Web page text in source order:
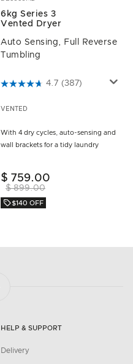
6kg Series 3
Vented Dryer
Auto Sensing, Full Reverse
Tumbling
3.8 out of 5 Customer Rating
4.7 (387)
VENTED
With 4 dry cycles, auto-sensing and
wall brackets for a tidy laundry
$ 899.00
$ 759.00
$140 OFF
HELP & SUPPORT
Delivery